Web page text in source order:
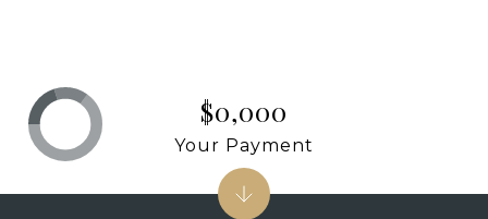
$0,000
Your Payment